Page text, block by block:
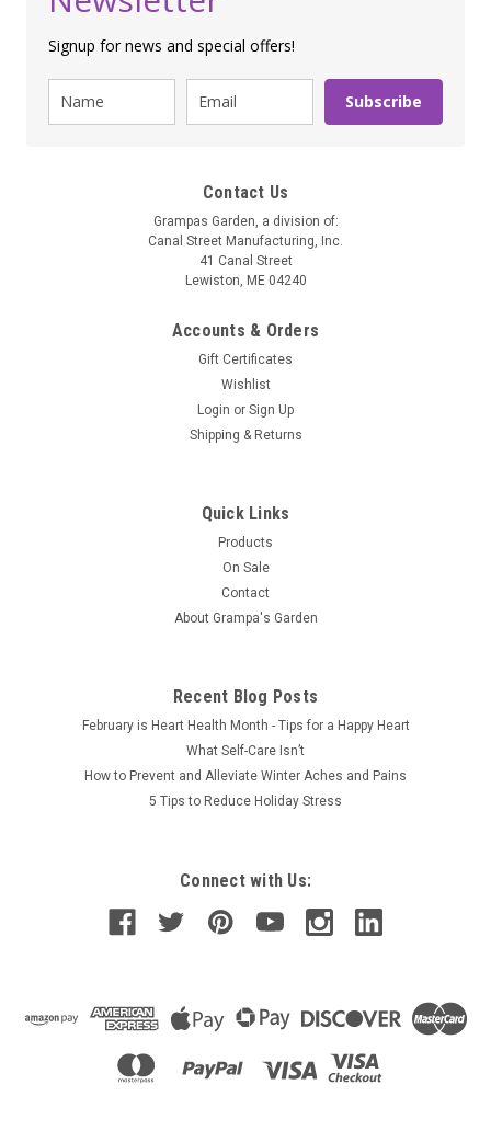
Signup for news and special offers!
Subscribe
Contact Us
Grampas Garden, a division of:
Canal Street Manufacturing, Inc.
41 Canal Street
Lewiston, ME 04240
Accounts & Orders
Gift Certificates
Wishlist
Login or Sign Up
Shipping & Returns
Quick Links
Products
On Sale
Contact
About Grampa's Garden
Recent Blog Posts
February is Heart Health Month - Tips for a Happy Heart
What Self-Care Isn’t
How to Prevent and Alleviate Winter Aches and Pains
5 Tips to Reduce Holiday Stress
Connect with Us: